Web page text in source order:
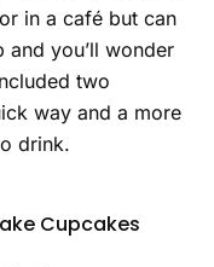
in a café but can
and you’ll wonder
two
way and a more
drink.
Cupcakes